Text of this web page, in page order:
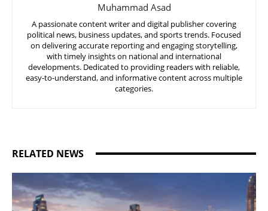
Muhammad Asad
A passionate content writer and digital publisher covering
political news, business updates, and sports trends. Focused
on delivering accurate reporting and engaging storytelling,
with timely insights on national and international
developments. Dedicated to providing readers with reliable,
easy-to-understand, and informative content across multiple
categories.
RELATED NEWS